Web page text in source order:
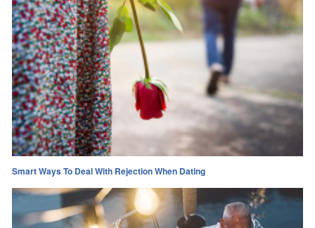
Smart Ways To Deal With Rejection When Dating